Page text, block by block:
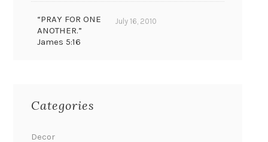
“PRAY FOR ONE
ANOTHER.”
James 5:16
July 16, 2010
Categories
Decor